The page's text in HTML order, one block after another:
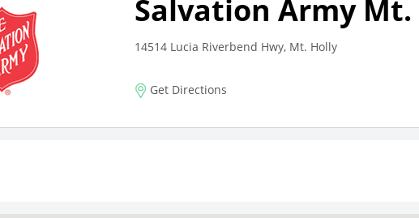
Salvation Army
14514 Lucia Riverbend Hwy, Mt. Holly
Get Directions